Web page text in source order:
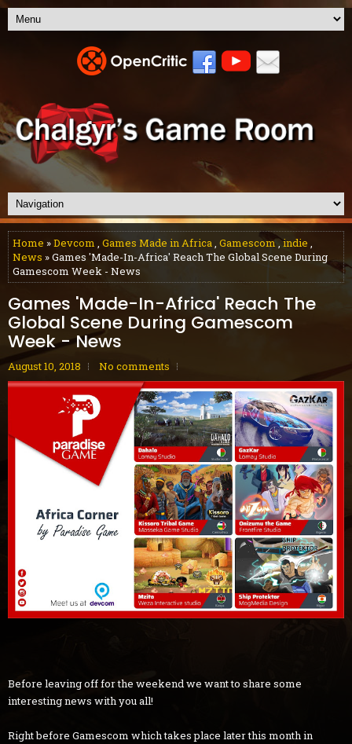
Home »Devcom , Games Made in Africa, Gamescom,indie ,
News » Games 'Made-In-Africa' Reach The Global Scene During
Gamescom Week - News
Games 'Made-In-Africa' Reach The
Global Scene During Gamescom
Week - News
August 10, 2018 No comments
Before leaving off for the weekend we want to share some
interesting news with you all!
Right before Gamescom which takes place later this month in